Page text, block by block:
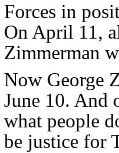
Forces in
On April 11,
Zimmerman
Now George
June 10. And
what people
be justice for